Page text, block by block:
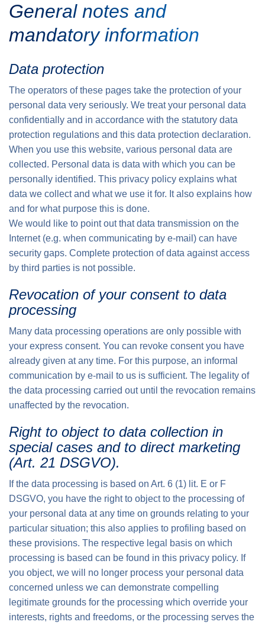
General notes and
mandatory information
Data protection
The operators of these pages take the protection of your
personal data very seriously. We treat your personal data
confidentially and in accordance with the statutory data
protection regulations and this data protection declaration.
When you use this website, various personal data are
collected. Personal data is data with which you can be
personally identified. This privacy policy explains what
data we collect and what we use it for. It also explains how
and for what purpose this is done.
We would like to point out that data transmission on the
Internet (e.g. when communicating by e-mail) can have
security gaps. Complete protection of data against access
by third parties is not possible.
Revocation of your consent to data
processing
Many data processing operations are only possible with
your express consent. You can revoke consent you have
already given at any time. For this purpose, an informal
communication by e-mail to us is sufficient. The legality of
the data processing carried out until the revocation remains
unaffected by the revocation.
Right to object to data collection in
special cases and to direct marketing
(Art. 21 DSGVO).
If the data processing is based on Art. 6 (1) lit. E or F
DSGVO, you have the right to object to the processing of
your personal data at any time on grounds relating to your
particular situation; this also applies to profiling based on
these provisions. The respective legal basis on which
processing is based can be found in this privacy policy. If
you object, we will no longer process your personal data
concerned unless we can demonstrate compelling
legitimate grounds for the processing which override your
interests, rights and freedoms, or the processing serves the